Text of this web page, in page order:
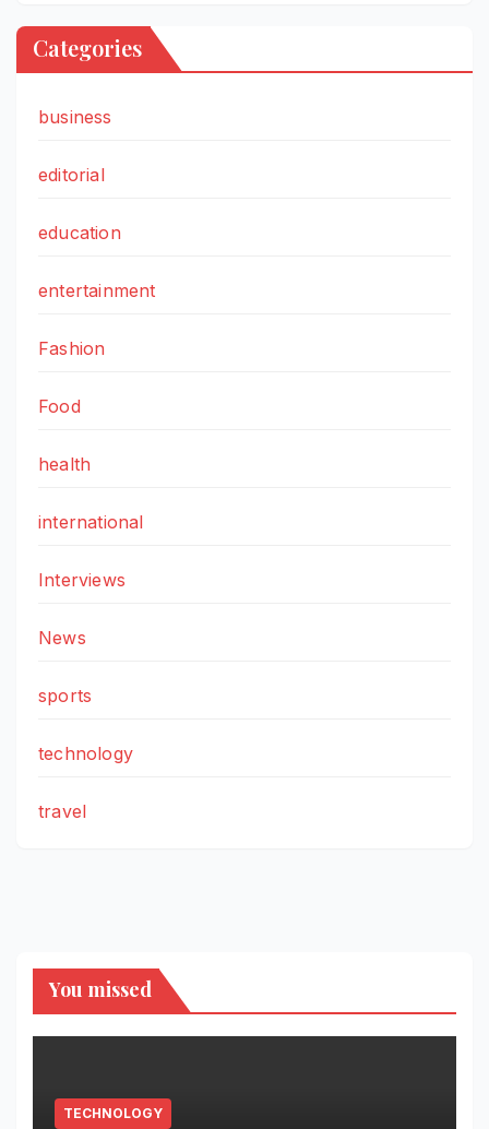
Categories
business
editorial
education
entertainment
Fashion
Food
health
international
Interviews
News
sports
technology
travel
You missed
TECHNOLOGY